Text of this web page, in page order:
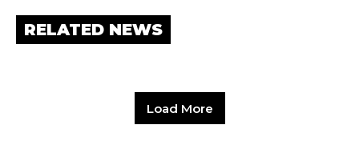
RELATED NEWS
Load More